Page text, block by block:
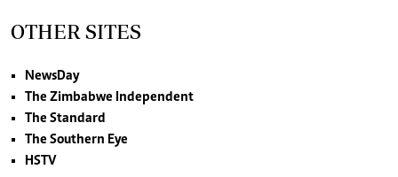
OTHER SITES
NewsDay
The Zimbabwe Independent
The Standard
The Southern Eye
HSTV